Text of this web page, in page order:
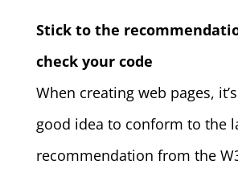
Stick to the
check your code
When creating web pages,
good idea to conform to the
recommendation from the